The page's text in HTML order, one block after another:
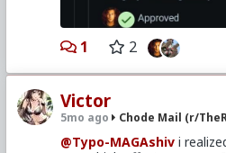
1 2
Victor
5mo ago Chode Mail (r/
@Typo-MAGAshiv i